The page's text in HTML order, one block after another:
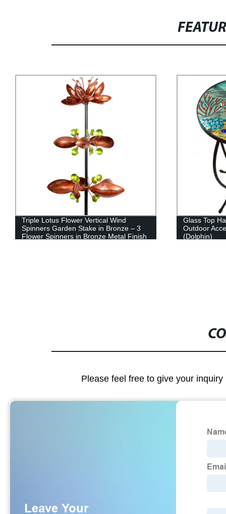
Triple Lotus Flower Vertical Wind
Spinners Garden Stake in Bronze – 3
Flower Spinners in Bronze Metal Finish
Glass Top
Outdoor
(Dolphin)
Please feel free to give your